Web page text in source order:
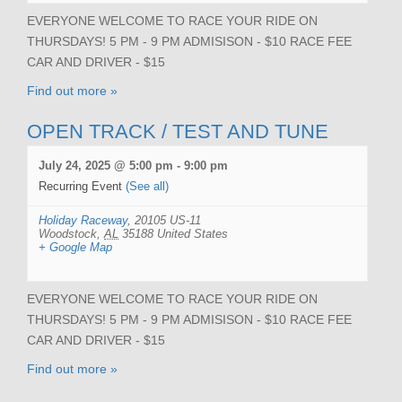
EVERYONE WELCOME TO RACE YOUR RIDE ON
THURSDAYS! 5 PM - 9 PM ADMISISON - $10 RACE FEE
CAR AND DRIVER - $15
Find out more »
OPEN TRACK / TEST AND TUNE
July 24, 2025 @ 5:00 pm - 9:00 pm
Recurring Event (See all)
Holiday Raceway, 20105 US-11
Woodstock AL 35188 United States
+ Google Map
EVERYONE WELCOME TO RACE YOUR RIDE ON
THURSDAYS! 5 PM - 9 PM ADMISISON - $10 RACE FEE
CAR AND DRIVER - $15
Find out more »